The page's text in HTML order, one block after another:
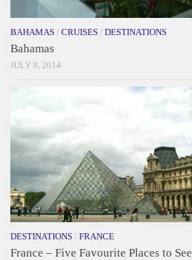
BAHAMAS / CRUISES / DESTINATIONS
Bahamas
JULY 8, 2014
DESTINATIONS / FRANCE
France – Five Favourite Places to See